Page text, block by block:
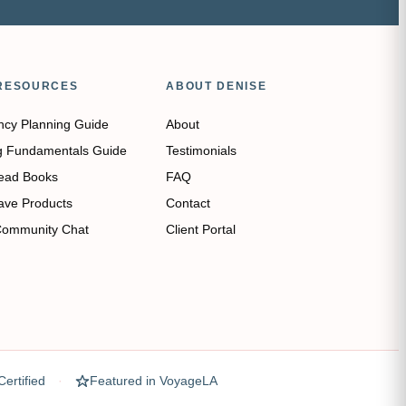
Planning Guide
Fundamentals Guide
Books
Products
Chat
ABOUT DENISE
About
Testimonials
FAQ
Contact
Client Portal
Featured in VoyageLA